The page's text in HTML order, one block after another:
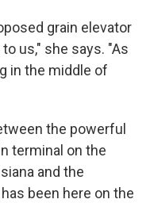
grain elevator
us," she says. "As
in the middle of
the powerful
terminal on the
and the
been here on the